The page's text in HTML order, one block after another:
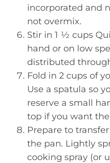
incorporated and
not overmix.
Stir in 1 ½ cups
hand or on low
distributed
Fold in 2 cups of
Use a spatula so
reserve a small
top if you want
Prepare to
the pan. Lightly
cooking spray (or